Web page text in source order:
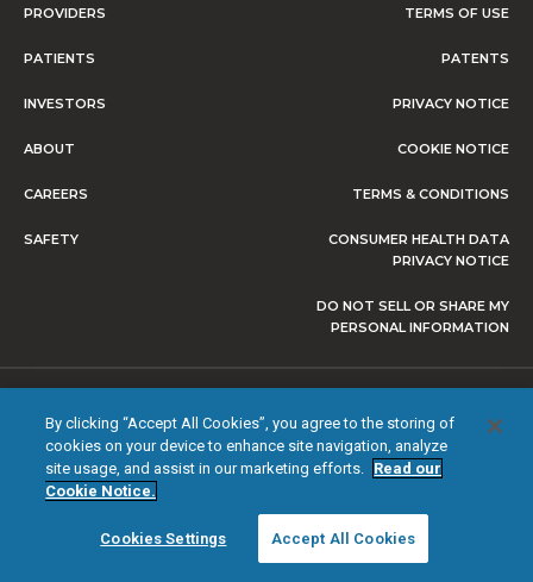
PROVIDERS
PATIENTS
INVESTORS
ABOUT
CAREERS
SAFETY
TERMS OF USE
PATENTS
PRIVACY NOTICE
COOKIE NOTICE
TERMS & CONDITIONS
CONSUMER HEALTH DATA
PRIVACY NOTICE
DO NOT SELL OR SHARE MY
PERSONAL INFORMATION
© 2026 NEVRO CORP. ALL RIGHTS RESERVED.
By clicking “Accept All Cookies”, you agree to the storing of
cookies on your device to enhance site navigation, analyze
site usage, and assist in our marketing efforts. Read our
Cookie Notice.
Cookies Settings Accept All Cookies